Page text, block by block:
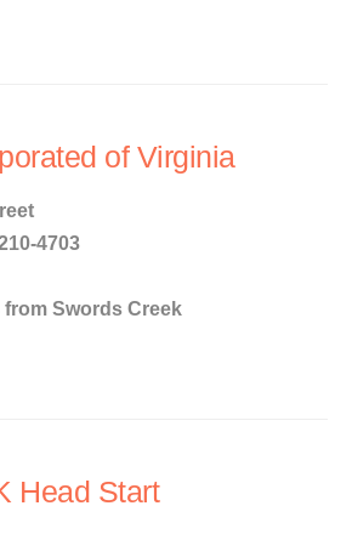
of Virginia
4703
Swords Creek
Head Start